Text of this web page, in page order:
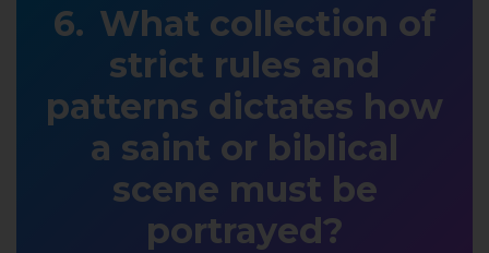
What collection of
strict rules and
patterns dictates how
a saint or biblical
scene must be
portrayed?